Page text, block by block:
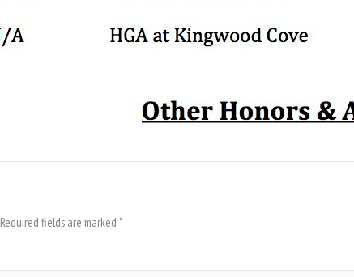
Required fields are marked *